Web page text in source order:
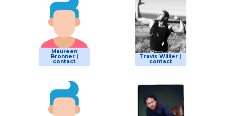
Maureen
Bronner |
contact
Travis Willier |
contact